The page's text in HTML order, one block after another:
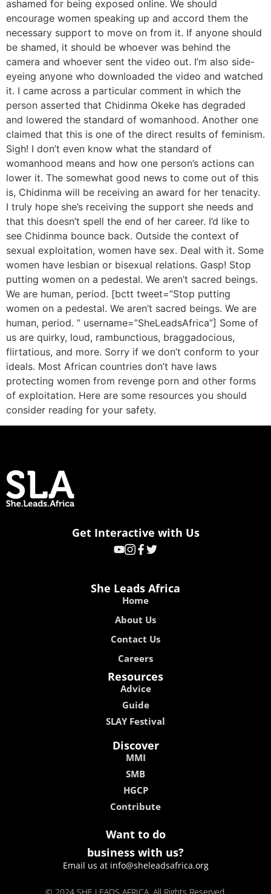
ashamed for being exposed online. We should
encourage women speaking up and accord them the
necessary support to move on from it. If anyone should
be shamed, it should be whoever was behind the
camera and whoever sent the video out. I’m also side-
eyeing anyone who downloaded the video and watched
it. I came across a particular comment in which the
person asserted that Chidinma Okeke has degraded
and lowered the standard of womanhood. Another one
claimed that this is one of the direct results of feminism.
Sigh! I don’t even know what the standard of
womanhood means and how one person’s actions can
lower it. The somewhat good news to come out of this
is, Chidinma will be receiving an award for her tenacity.
I truly hope she’s receiving the support she needs and
that this doesn’t spell the end of her career. I’d like to
see Chidinma bounce back. Outside the context of
sexual exploitation, women have sex. Deal with it. Some
women have lesbian or bisexual relations. Gasp! Stop
putting women on a pedestal. We aren’t sacred beings.
We are human, period. [bctt tweet=”Stop putting
women on a pedestal. We aren’t sacred beings. We are
human, period. ” username=”SheLeadsAfrica”] Some of
us are quirky, loud, rambunctious, braggadocious,
flirtatious, and more. Sorry if we don’t conform to your
ideals. Most African countries don’t have laws
protecting women from revenge porn and other forms
of exploitation. Here are some resources you should
consider reading for your safety.
Get Interactive with Us
She Leads Africa
Home
About Us
Contact Us
Careers
Resources
Advice
Guide
SLAY Festival
Discover
MMI
SMB
HGCP
Contribute
Want to do
business with us?
Email us at info@sheleadsafrica.org